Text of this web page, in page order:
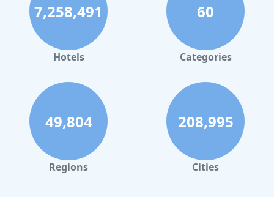
7,258,491
Hotels
60
Categories
49,804
Regions
208,995
Cities